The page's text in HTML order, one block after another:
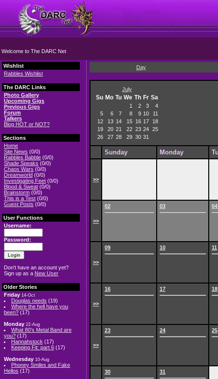
Welcome to The DARC Net
Wishlist
Rabbles Wishlist
The DARC Links
Photo Gallery
Upcoming Gigs
Previous Gigs
Forum
Talkers
Blog HOT or NOT?
Sections
Home
Site News (0/0)
Rabbles Babble (0/0)
Shade Speaks (0/0)
Chaos Wars (0/0)
Dreamworld (0/0)
Investigating Feet (0/0)
Blood & Sweat (0/0)
Brainstorm (0/0)
This is a Test (0/0)
Guest Posts (0/0)
User Functions
Username:
Password:
Don't have an account yet?
Sign up as a New User
Older Stories
Friday 14-Oct
Douglas needs (19)
Where the hell have you
been? (17)
Monday 22-Aug
What 80's Metal Band are
you? (17)
Hannahstock (17)
Keeping Fit: part 6 (17)
Wednesday 10-Aug
Phoney Smiles and Fake
Hellos (17)
Day
July
Su Mo Tu We Th Fr Sa
1 2 3
4
5
6 7 8 9 10
11
12
13 14 15 16 17
18
19
20 21 22 23 24 25
26
27 28 29 30 31
Sunday Monday
>>
>>
02 03 04
>>
09 10 11
>>
16 17 18
>>
23 24 25
30 31